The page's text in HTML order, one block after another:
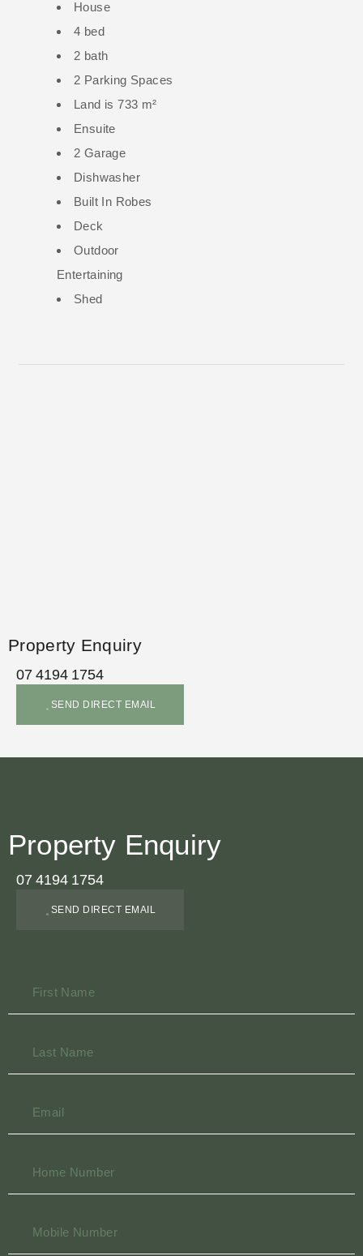
House
4 bed
2 bath
2 Parking Spaces
Land is 733 m²
Ensuite
2 Garage
Dishwasher
Built In Robes
Deck
Outdoor
Entertaining
Shed
Property Enquiry
07 4194 1754
SEND DIRECT EMAIL
Property Enquiry
07 4194 1754
SEND DIRECT EMAIL